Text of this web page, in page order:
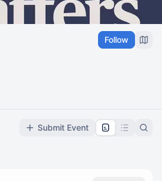
Follow
Submit Event